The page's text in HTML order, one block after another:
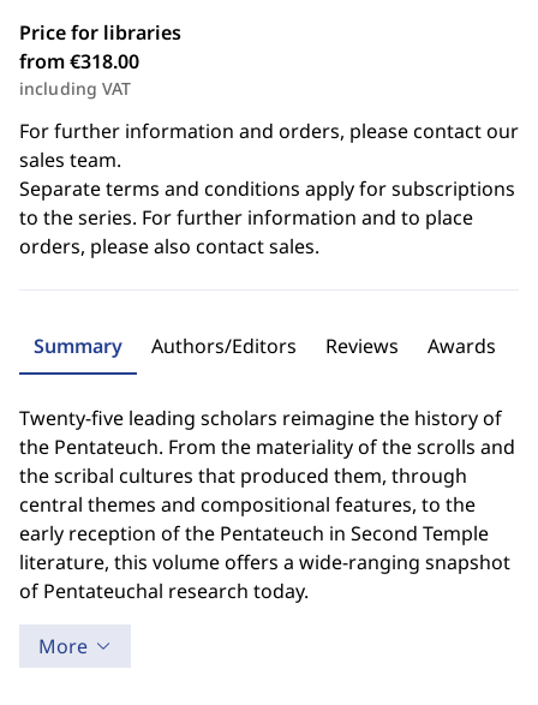
Price for libraries
from €318.00
including VAT
For further information and orders, please contact our
sales team.
Separate terms and conditions apply for subscriptions
to the series. For further information and to place
orders, please also contact sales.
Summary Authors/Editors Reviews Awards
Twenty-five leading scholars reimagine the history of
the Pentateuch. From the materiality of the scrolls and
the scribal cultures that produced them, through
central themes and compositional features, to the
early reception of the Pentateuch in Second Temple
literature, this volume offers a wide-ranging snapshot
of Pentateuchal research today.
More